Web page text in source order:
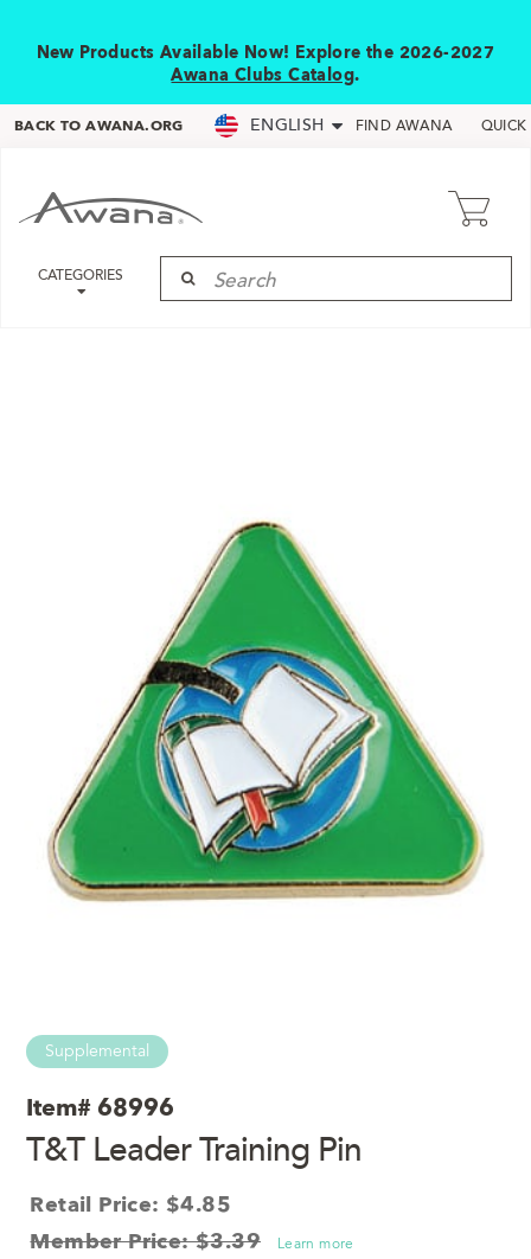
New Products Available Now! Explore the 2026-2027
Awana Clubs Catalog.
BACK TO AWANA.ORG ENGLISH FIND AWANA QUICK
CATEGORIES
Supplemental
Item# 68996
T&T Leader Training Pin
Retail Price: $4.85
Member Price: $3.39
Learn more